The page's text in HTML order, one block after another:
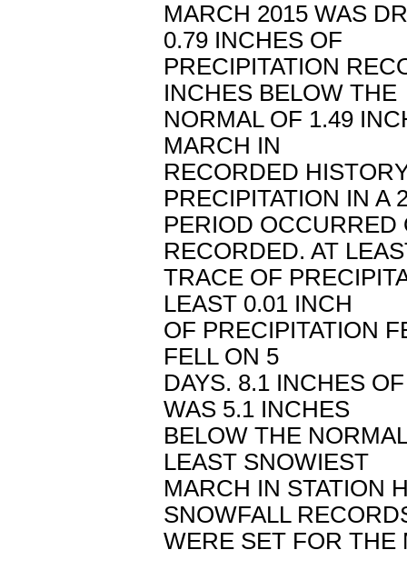
MARCH 2015 WAS
0.79 INCHES OF
PRECIPITATION
INCHES BELOW THE
NORMAL OF 1.49
MARCH IN
RECORDED
PRECIPITATION IN A
PERIOD OCCURRED
RECORDED. AT
TRACE OF
LEAST 0.01 INCH
OF PRECIPITATION
FELL ON 5
DAYS. 8.1 INCHES
WAS 5.1 INCHES
BELOW THE
LEAST SNOWIEST
MARCH IN STATION
SNOWFALL
WERE SET FOR THE